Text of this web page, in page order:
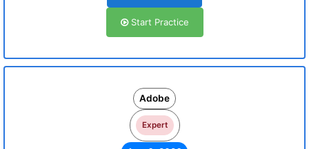
Start Practice
Adobe
Expert